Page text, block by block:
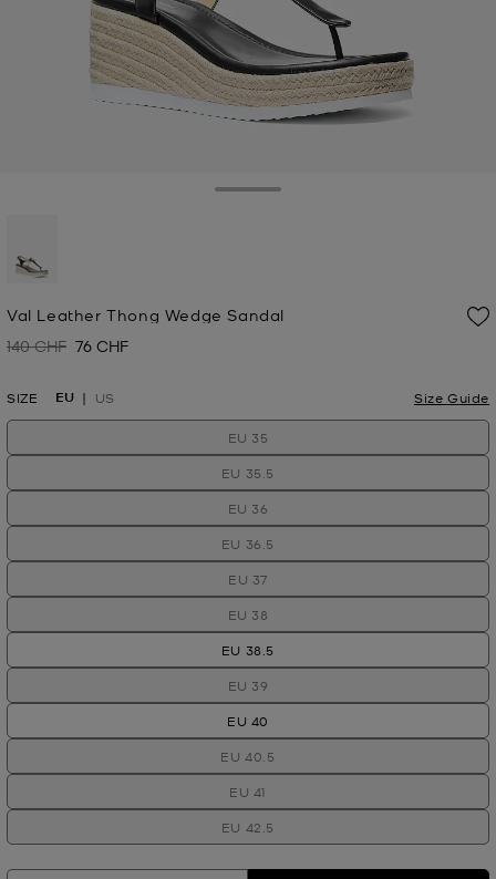
Val Leather Thong Wedge Sandal
Was
140 CHF Now
76 CHF
SIZE EU US Size Guide
EU 35
EU 35.5
EU 36
EU 36.5
EU 37
EU 38
EU 38.5
EU 39
EU 40
EU 40.5
EU 41
EU 42.5